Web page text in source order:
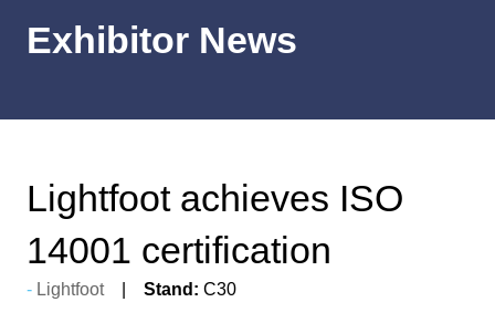
Exhibitor News
Lightfoot achieves ISO
14001 certification
Lightfoot Stand: C30